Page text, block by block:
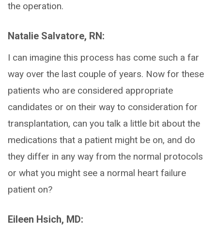
the operation.
Natalie Salvatore, RN:
I can imagine this process has come such a far
way over the last couple of years. Now for these
patients who are considered appropriate
candidates or on their way to consideration for
transplantation, can you talk a little bit about the
medications that a patient might be on, and do
they differ in any way from the normal protocols
or what you might see a normal heart failure
patient on?
Eileen Hsich, MD: